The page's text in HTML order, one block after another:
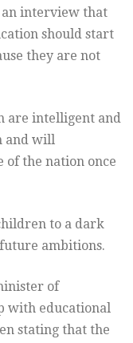
an interview that
should start
they are not
are intelligent and
and will
the nation once
to a dark
ambitions.
of
with educational
stating that the